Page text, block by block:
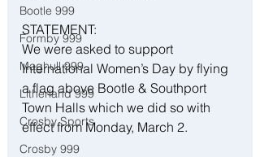
Bootle 999
Formby 999
Maghull 999
Litherland 999
Crosby Sports
Crosby 999
STATEMENT:
We were asked to support
International Women’s Day by flying
a flag above Bootle & Southport
Town Halls which we did so with
effect from Monday, March 2.